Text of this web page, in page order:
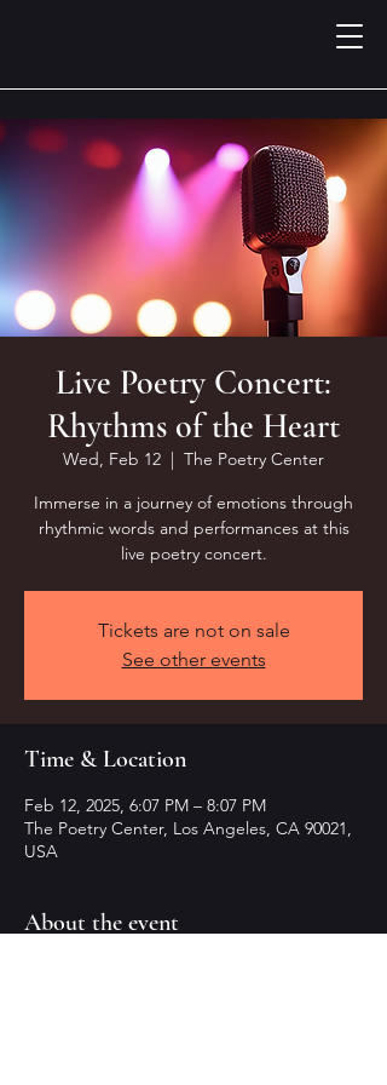
Live Poetry Concert:
Rhythms of the Heart
Wed, Feb 12
  |
The Poetry Center
Immerse in a journey of emotions through
rhythmic words and performances at this
live poetry concert.
Tickets are not on sale
See other events
Time & Location
Feb 12, 2025, 6:07 PM – 8:07 PM
The Poetry Center, Los Angeles, CA 90021,
USA
About the event